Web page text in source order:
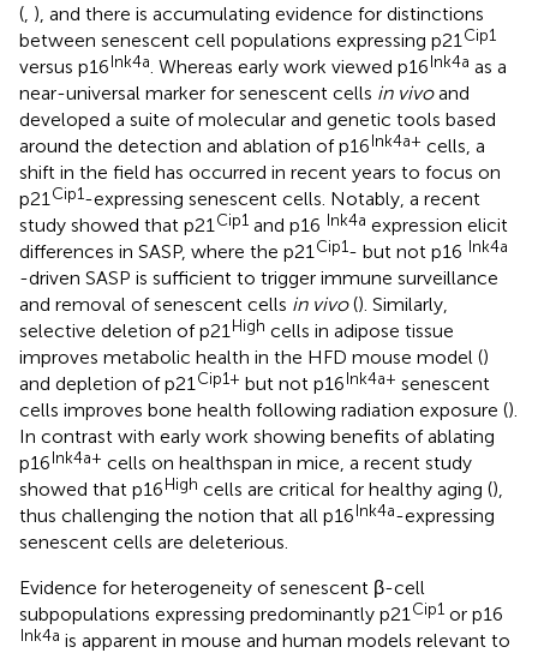
( ), and there is accumulating evidence for distinctions
between senescent cell populations expressing p21 Cip1
versus p16Ink4a . Whereas early work viewed p16Ink4a as a
near-universal marker for senescent cells in vivoand
developed a suite of molecular and genetic tools based
around the detection and ablation of p16Ink4a+ cells, a
shift in the field has occurred in recent years to focus on
p21 Cip1-expressing senescent cells. Notably, a recent
study showed that p21 Cip1 and p16 Ink4a expression elicit
differences in SASP, where the p21 Cip1- but not p16 Ink4a
-driven SASP is sufficient to trigger immune surveillance
and removal of senescent cells in vivo(). Similarly,
selective deletion of p21 High cells in adipose tissue
improves metabolic health in the HFD mouse model ()
and depletion of p21 Cip1+ but not p16Ink4a+ senescent
cells improves bone health following radiation exposure ().
In contrast with early work showing benefits of ablating
p16Ink4a+ cells on healthspan in mice, a recent study
showed that p16High cells are critical for healthy aging (),
thus challenging the notion that all p16Ink4a-expressing
senescent cells are deleterious.
Evidence for heterogeneity of senescent β-cell
subpopulations expressing predominantly p21 Cip1 or p16
Ink4a is apparent in mouse and human models relevant to